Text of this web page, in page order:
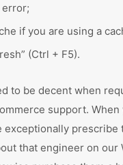
if you are using a
(Ctrl + F5).
to be decent when
support.
exceptionally prescribe
that engineer on our